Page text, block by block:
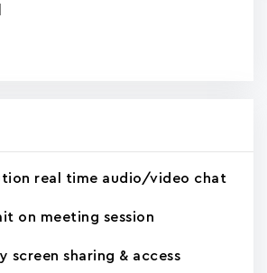
real time audio/video chat
on meeting session
screen sharing & access